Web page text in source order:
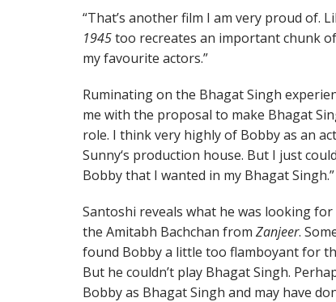
“That’s another film I am very proud of.
1945too recreates an important chunk
my favourite actors.”
Ruminating on the Bhagat Singh
me with the proposal to make Bhagat
role. I think very highly of Bobby as an
Sunny‘s production house. But I just
Bobby that I wanted in my Bhagat Singh.”
Santoshi reveals what he was looking
the Amitabh Bachchan from Zanjeer.
found Bobby a little too flamboyant for
But he couldn’t play Bhagat Singh.
Bobby as Bhagat Singh and may have